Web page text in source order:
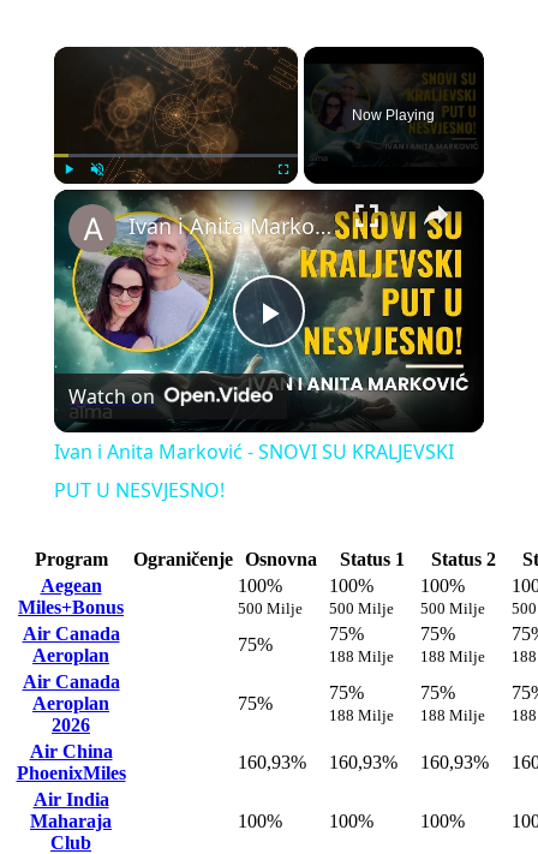
×
Unmute
Now Playing
Play
Video
Ivan i Anita Marković - SNOVI SU KRALJEVSKI PUT U NESVJESNO!
Watch on
Ivan i Anita Marković - SNOVI SU KRALJEVSKI
PUT U NESVJESNO!
Program Ograničenje Osnovna Status 1 Status 2
Aegean
Miles+Bonus
100%
500 Milje
100%
500 Milje
100%
500 Milje
Air Canada
Aeroplan
75%
75%
188 Milje
75%
188 Milje
Air Canada
Aeroplan
2026
75%
75%
188 Milje
75%
188 Milje
Air China
PhoenixMiles
160,93% 160,93% 160,93%
Air India
Maharaja
Club
100% 100% 100%